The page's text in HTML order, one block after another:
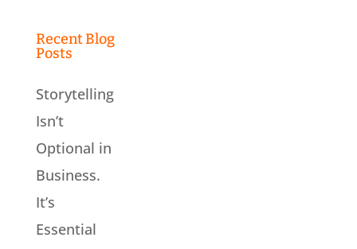
Recent Blog
Posts
Storytelling
Isn’t
Optional in
Business.
It’s
Essential